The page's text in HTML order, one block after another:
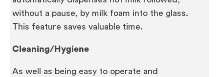
without a pause, by milk foam into the glass.
This feature saves valuable time.
Cleaning/Hygiene
As well as being easy to operate and